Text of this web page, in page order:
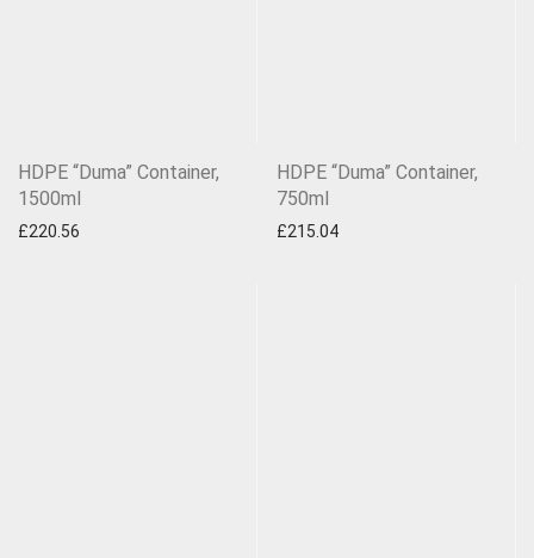
HDPE “Duma” Container,
1500ml
£220.56
HDPE “Duma” Container,
750ml
£215.04